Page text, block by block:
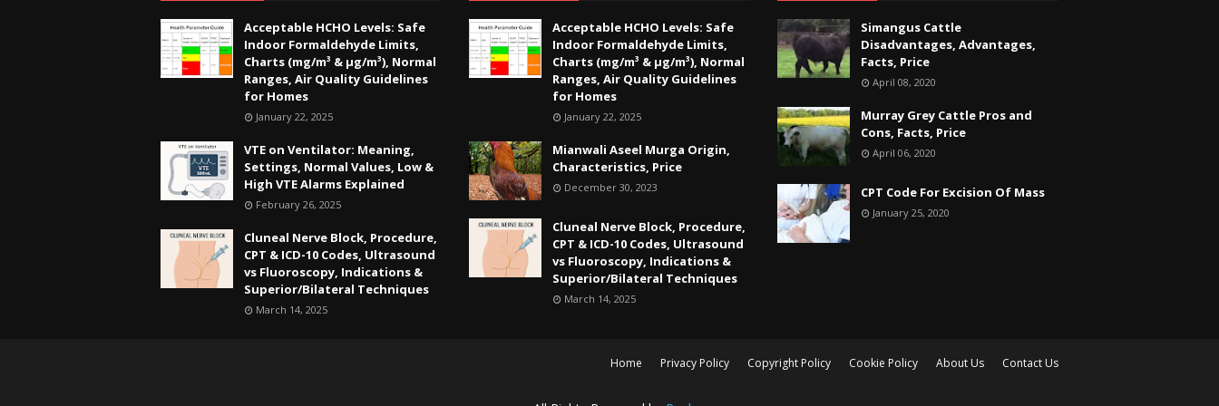
Acceptable HCHO Levels: Safe
Indoor Formaldehyde Limits,
Charts (mg/m³ & µg/m³), Normal
Ranges, Air Quality Guidelines
for Homes
January 22, 2025
VTE on Ventilator: Meaning,
Settings, Normal Values, Low &
High VTE Alarms Explained
February 26, 2025
Cluneal Nerve Block, Procedure,
CPT & ICD-10 Codes, Ultrasound
vs Fluoroscopy, Indications &
Superior/Bilateral Techniques
March 14, 2025
Acceptable HCHO Levels: Safe
Indoor Formaldehyde Limits,
Charts (mg/m³ & µg/m³), Normal
Ranges, Air Quality Guidelines
for Homes
January 22, 2025
Mianwali Aseel Murga Origin,
Characteristics, Price
December 30, 2023
Cluneal Nerve Block, Procedure,
CPT & ICD-10 Codes, Ultrasound
vs Fluoroscopy, Indications &
Superior/Bilateral Techniques
March 14, 2025
Simangus Cattle
Disadvantages, Advantages,
Facts, Price
April 08, 2020
Murray Grey Cattle Pros and
Cons, Facts, Price
April 06, 2020
CPT Code For Excision Of Mass
January 25, 2020
Home Privacy Policy Copyright Policy Cookie Policy About Us Contact Us